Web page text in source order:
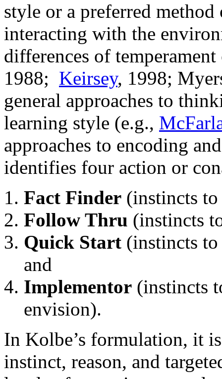
style or a preferred
interacting with the
differences of
1988; Keirsey, 1998;
general approaches to
learning style (e.g.,
approaches to encoding
identifies four action or
Fact Finder (instincts
Follow Thru (instincts
Quick Start (instincts
and
Implementor (instincts
envision).
In Kolbe’s formulation, it
instinct, reason, and